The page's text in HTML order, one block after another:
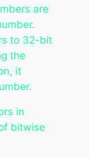
are
to 32-bit
the
it
in
bitwise